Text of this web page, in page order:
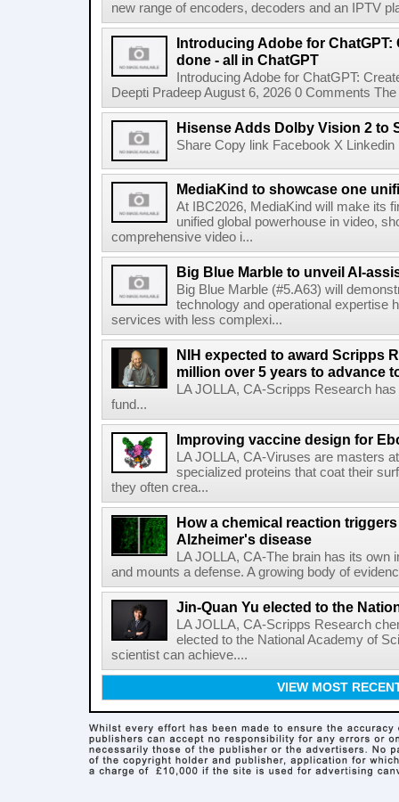
new range of encoders, decoders and an IPTV
Introducing Adobe for ChatGPT:
done - all in ChatGPT
Introducing Adobe for ChatGPT:
Deepti Pradeep August 6, 2026 0 Comments
Hisense Adds Dolby Vision 2 to
Share Copy link Facebook X
MediaKind to showcase one
At IBC2026, MediaKind will make its
unified global powerhouse in video,
comprehensive video i...
Big Blue Marble to unveil AI-
Big Blue Marble (#5.A63) will
technology and operational expertise
services with less complexi...
NIH expected to award Scripps
million over 5 years to advance
LA JOLLA, CA-Scripps Research
fund...
Improving vaccine design for
LA JOLLA, CA-Viruses are masters
specialized proteins that coat their
they often crea...
How a chemical reaction
Alzheimer's disease
LA JOLLA, CA-The brain has its
and mounts a defense. A growing body of
Jin-Quan Yu elected to the
LA JOLLA, CA-Scripps Research
elected to the National Academy of
scientist can achieve....
VIEW MOST